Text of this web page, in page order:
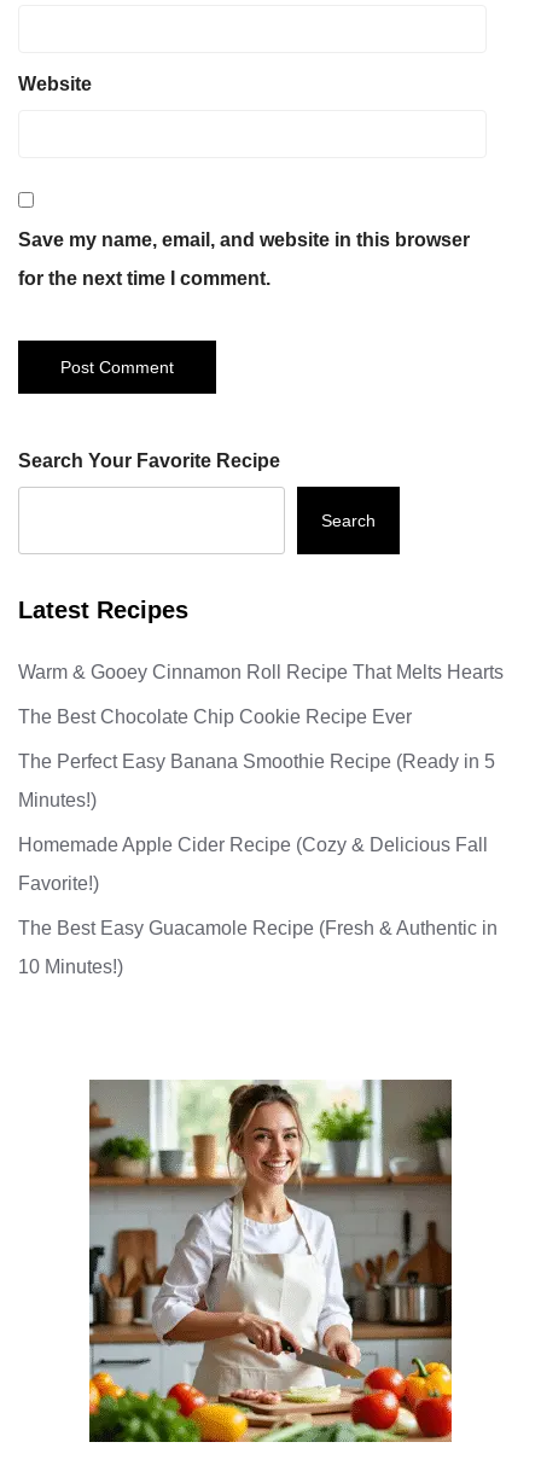
Website
Save my name, email, and website in this browser
for the next time I comment.
Search Your Favorite Recipe
Search
Latest Recipes
Warm & Gooey Cinnamon Roll Recipe That Melts Hearts
The Best Chocolate Chip Cookie Recipe Ever
The Perfect Easy Banana Smoothie Recipe (Ready in 5
Minutes!)
Homemade Apple Cider Recipe (Cozy & Delicious Fall
Favorite!)
The Best Easy Guacamole Recipe (Fresh & Authentic in
10 Minutes!)